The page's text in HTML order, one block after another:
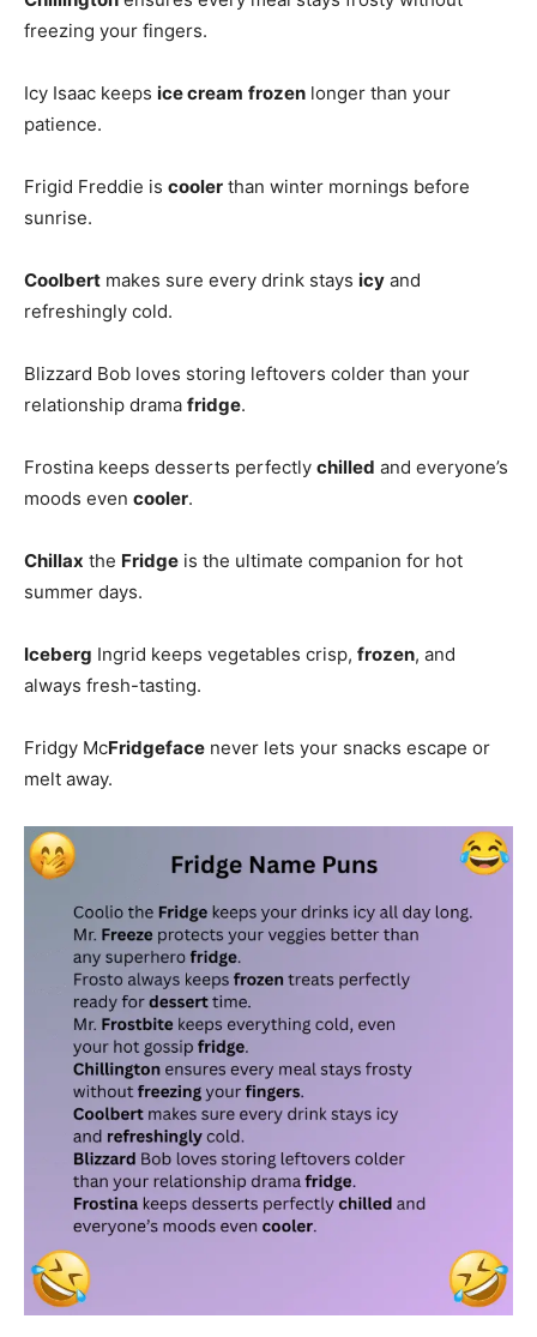
freezing your fingers.
Icy Isaac keeps ice cream frozen longer than your
patience.
Frigid Freddie is cooler than winter mornings before
sunrise.
Coolbert makes sure every drink stays icy and
refreshingly cold.
Blizzard Bob loves storing leftovers colder than your
relationship drama fridge.
Frostina keeps desserts perfectly chilled and everyone’s
moods even cooler.
Chillax the Fridge is the ultimate companion for hot
summer days.
Iceberg Ingrid keeps vegetables crisp, frozen, and
always fresh-tasting.
Fridgy McFridgeface never lets your snacks escape or
melt away.